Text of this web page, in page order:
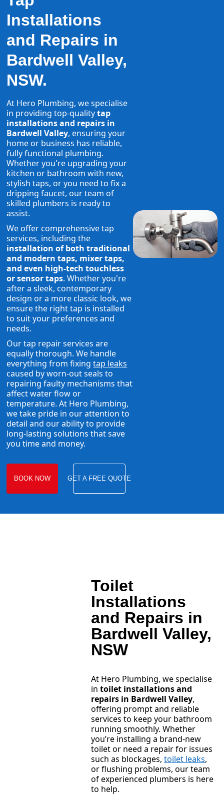
Installations
and Repairs in
Bardwell Valley,
NSW.
At Hero Plumbing, we specialise
in providing top-qualitytap
installations and repairs in
Bardwell Valley, ensuring your
home or business has reliable,
fully functional plumbing.
Whether you're upgrading your
kitchen or bathroom with new,
stylish taps, or you need to fix a
dripping faucet, our team of
skilled plumbers is ready to
assist.
We offer comprehensive tap
services, including the
installation of both traditional
and modern taps, mixer taps,
and even high-tech touchless
or sensor taps. Whether you're
after a sleek, contemporary
design or a more classic look, we
ensure the right tap is installed
to suit your preferences and
needs.
Our tap repair services are
equally thorough. We handle
everything from fixingtap leaks
caused by worn-out seals to
repairing faulty mechanisms that
affect water flow or
temperature. At Hero Plumbing,
we take pride in our attention to
detail and our ability to provide
long-lasting solutions that save
you time and money.
BOOK NOW GET A FREE QUOTE
Toilet
Installations
and Repairs in
Bardwell Valley,
NSW
At Hero Plumbing, we specialise
in toilet installations and
repairs in Bardwell Valley,
offering prompt and reliable
services to keep your bathroom
running smoothly. Whether
you’re installing a brand-new
toilet or need a repair for issues
such as blockages, toilet leaks,
or flushing problems, our team
of experienced plumbers is here
to help.